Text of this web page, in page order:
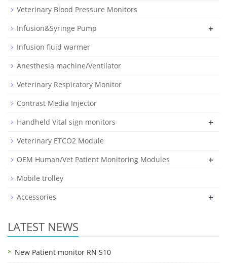
Veterinary Blood Pressure Monitors
Infusion&Syringe Pump
+
Infusion fluid warmer
Anesthesia machine/Ventilator
Veterinary Respiratory Monitor
Contrast Media Injector
Handheld Vital sign monitors
+
Veterinary ETCO2 Module
OEM Human/Vet Patient Monitoring Modules
+
Mobile trolley
Accessories
+
LATEST NEWS
New Patient monitor RN S10